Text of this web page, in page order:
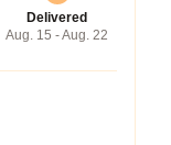
Delivered
Aug. 15 - Aug. 22